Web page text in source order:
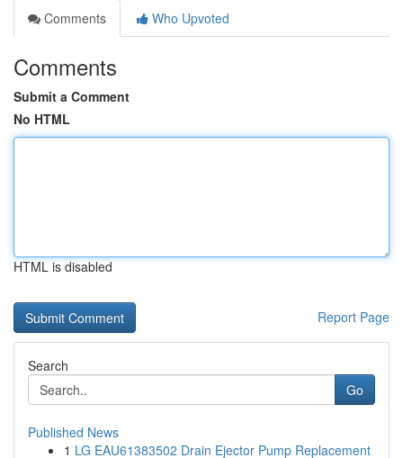
Comments
Who Upvoted
Comments
Submit a Comment
No HTML
HTML is disabled
Report Page
Search
Go
Published News
1 LG EAU61383502 Drain Ejector Pump Replacement